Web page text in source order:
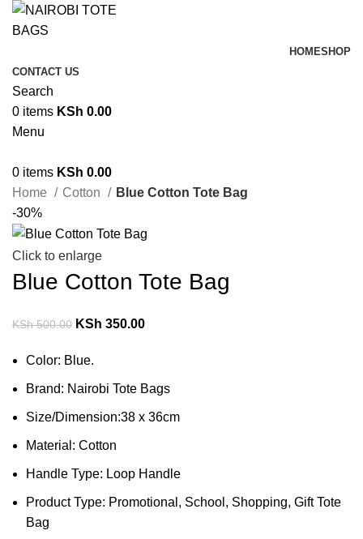
HOMESHOP
CONTACT US
Search
0 items KSh 0.00
Menu
0 items KSh 0.00
Home
Cotton
Blue Cotton Tote Bag
-30%
Click to enlarge
Blue Cotton Tote Bag
KSh500.00 KSh 350.00
Color: Blue.
Brand: Nairobi Tote Bags
Size/Dimension:38 x 36cm
Material: Cotton
Handle Type: Loop Handle
Product Type: Promotional, School, Shopping, Gift Tote
Bag